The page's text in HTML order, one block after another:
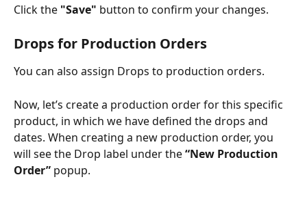
Click the "Save" button to confirm your changes.
Drops for Production Orders
You can also assign Drops to production orders.
Now, let’s create a production order for this specific
product, in which we have defined the drops and
dates. When creating a new production order, you
will see the Drop label under the “New Production
Order” popup.